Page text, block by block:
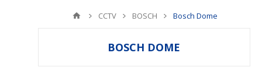
CCTV BOSCH Bosch Dome
BOSCH DOME